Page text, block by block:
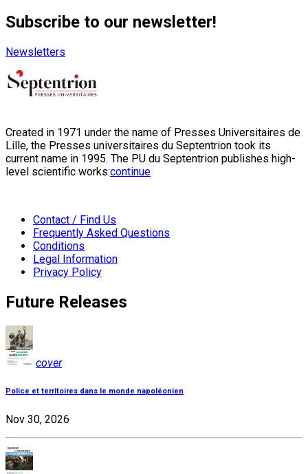
Subscribe to our newsletter!
Newsletters
Created in 1971 under the name of Presses Universitaires de
Lille, the Presses universitaires du Septentrion took its
current name in 1995. The PU du Septentrion publishes high-
level scientific works:continue
Contact / Find Us
Frequently Asked Questions
Conditions
Legal Information
Privacy Policy
Future Releases
cover
Police et territoires dans le monde napoléonien
Nov 30, 2026